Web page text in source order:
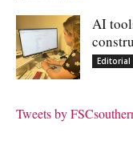
AI
Editorial
Tweets by